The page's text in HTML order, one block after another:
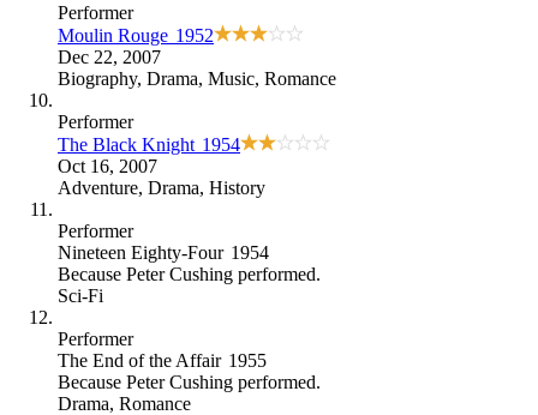
Performer
Moulin Rouge 1952
Dec 22, 2007
Biography, Drama, Music, Romance
Performer
The Black Knight 1954
Oct 16, 2007
Adventure, Drama, History
Performer
Nineteen Eighty-Four 1954
Because Peter Cushing performed.
Sci-Fi
Performer
The End of the Affair 1955
Because Peter Cushing performed.
Drama, Romance